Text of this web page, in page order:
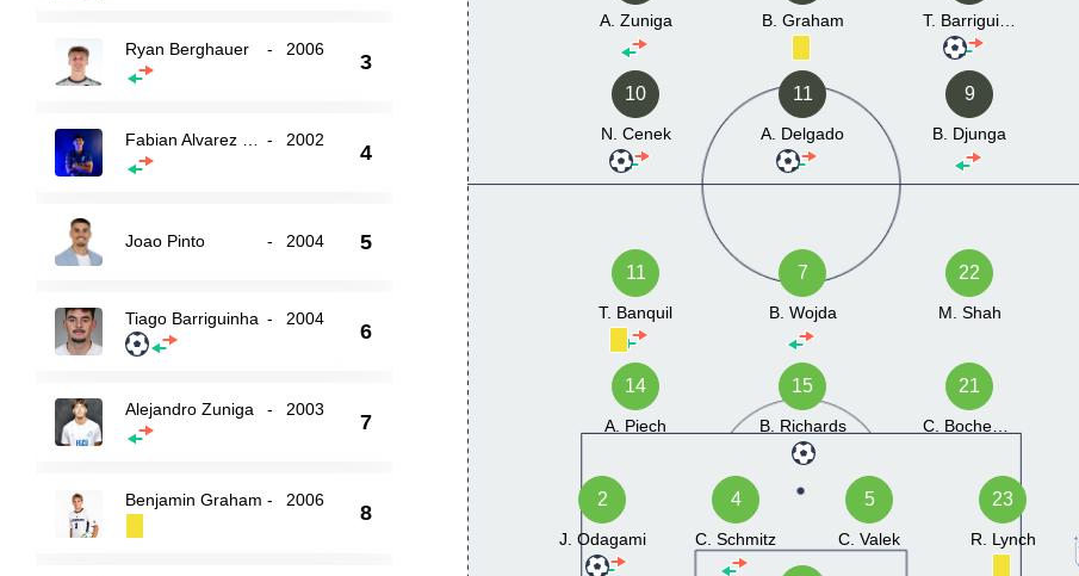
Ryan Berghauer - 2006
3
- 2002
4
Joao Pinto - 2004 5
Tiago Barriguinha - 2004
6
Alejandro Zuniga - 2003
7
Benjamin Graham - 2006
8
A. Zuniga B. Graham
10
N. Cenek
11
A. Delgado
9
B. Djunga
23
R. Lynch
5
C. Valek
4
C. Schmitz
2
J. Odagami
21
15
B. Richards
14
A. Piech
22
M. Shah
7
B. Wojda
11
T. Banquil